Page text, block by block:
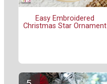
Easy Embroidered
Christmas Star Ornament